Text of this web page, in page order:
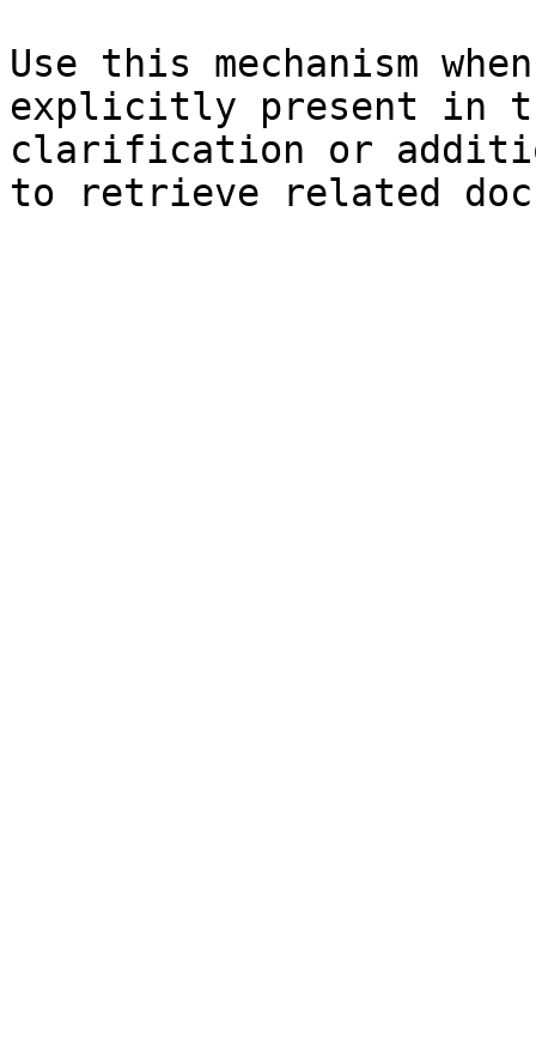
Use this mechanism
explicitly present in
clarification or